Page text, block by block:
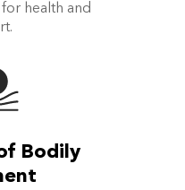
health and
Bodily